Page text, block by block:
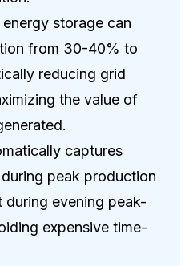
storage can
from 30-40% to
reducing grid
the value of
captures
peak production
during evening peak-
expensive time-